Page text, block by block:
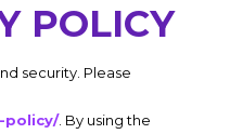
POLICY
security. Please
policy/. By using the